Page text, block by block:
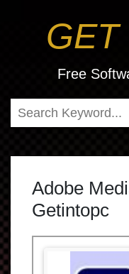
GET
Free
Adobe
Getintopc